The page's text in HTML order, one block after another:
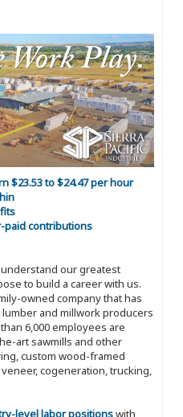
$23.53 to $24.47 per hour
paid contributions
understand our greatest
to build a career with us.
owned company that has
and millwork producers
6,000 employees are
art sawmills and other
custom wood-framed
cogeneration, trucking,
level labor positionswith